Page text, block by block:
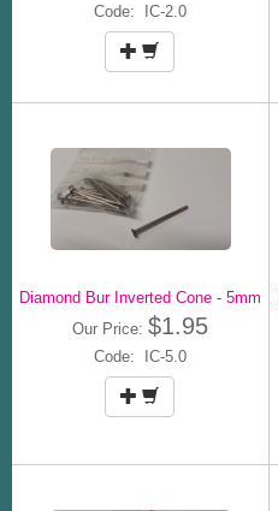
Code: IC-2.0
Diamond Bur Inverted Cone - 5mm
Our Price: $1.95
Code: IC-5.0